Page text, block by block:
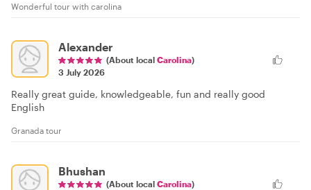
Wonderful tour with carolina
Alexander
(About local Carolina)
3 July 2026
Really great guide, knowledgeable, fun and really good
English
Granada tour
Bhushan
(About local Carolina)